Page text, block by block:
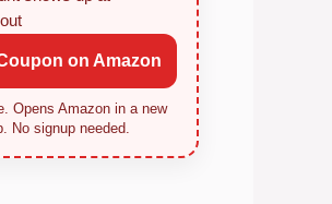
on Amazon
Opens Amazon in a new
No signup needed.